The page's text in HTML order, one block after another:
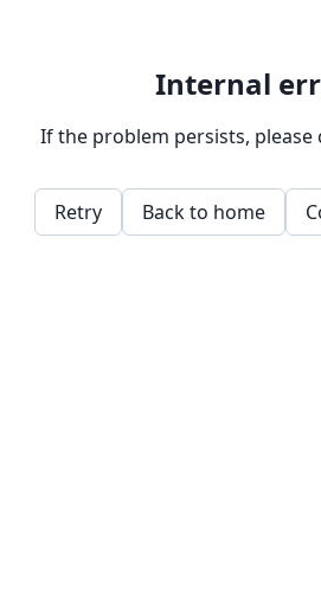
Internal
If the problem persists,
Retry Back to home